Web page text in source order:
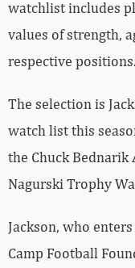
watchlist includes
values of strength,
respective positions.
The selection is
watch list this
the Chuck Bednarik
Nagurski Trophy
Jackson, who
Camp Football